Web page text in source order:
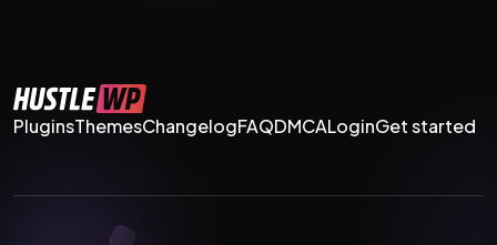
PluginsThemesChangelogFAQDMCALoginGet started